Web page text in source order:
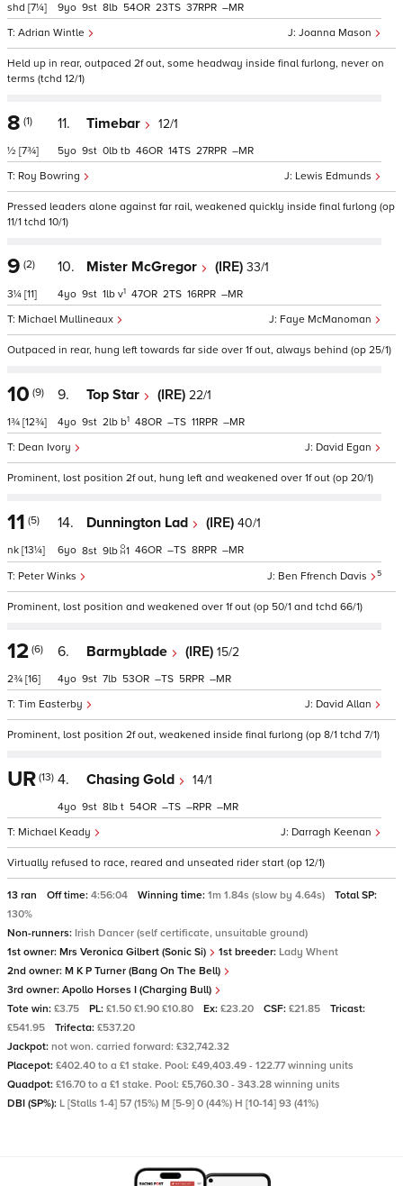
shd [7¼]
Joanna Mason
Adrian Wintle
9 9 8 54 23 37 –
Held up in rear, outpaced 2f out, some headway inside final furlong, never on
terms (tchd 12/1)
8 (1)
½ [7¾]
11. Timebar 12/1
Lewis Edmunds
Roy Bowring
5 9 0 tb 46 14 27 –
Pressed leaders alone against far rail, weakened quickly inside final furlong (op
11/1 tchd 10/1)
9 (2)
3¼ [11]
10. Mister McGregor (IRE) 33/1
Faye McManoman
Michael Mullineaux
4 9 1 v1 47 2 16 –
Outpaced in rear, hung left towards far side over 1f out, always behind (op 25/1)
10 (9)
1¾ [12¾]
9. Top Star (IRE) 22/1
David Egan
Dean Ivory
4 9 2 b1 48 – 11 –
Prominent, lost position 2f out, hung left and weakened over 1f out (op 20/1)
11 (5)
nk [13¼]
14. Dunnington Lad (IRE) 40/1
Ben Ffrench Davis 5
Peter Winks
6 8 9 1 46 – 8 –
Prominent, lost position and weakened over 1f out (op 50/1 and tchd 66/1)
12 (6)
2¾ [16]
6. Barmyblade (IRE) 15/2
David Allan
Tim Easterby
4 9 7 53 – 5 –
Prominent, lost position 2f out, weakened inside final furlong (op 8/1 tchd 7/1)
UR (13) 4. Chasing Gold 14/1
Darragh Keenan
Michael Keady
4 9 8 t 54 – – –
Virtually refused to race, reared and unseated rider start (op 12/1)
13 ran Off time: 4:56:04 Winning time: 1m 1.84s (slow by 4.64s)
Total SP:
130%
Non-runners: Irish Dancer (self certificate, unsuitable ground)
1st owner: Mrs Veronica Gilbert (Sonic Si) 1st breeder: Lady Whent
2nd owner: M K P Turner (Bang On The Bell)
3rd owner: Apollo Horses I (Charging Bull)
Tote win: £3.75 PL: £1.50 £1.90 £10.80 Ex: £23.20 CSF: £21.85
Tricast:
£541.95
Trifecta: £537.20
Jackpot: not won. carried forward: £32,742.32
Placepot: £402.40 to a £1 stake. Pool: £49,403.49 - 122.77 winning units
Quadpot: £16.70 to a £1 stake. Pool: £5,760.30 - 343.28 winning units
DBI (SP%): L [Stalls 1-4] 57 (15%) M [5-9] 0 (44%) H [10-14] 93 (41%)